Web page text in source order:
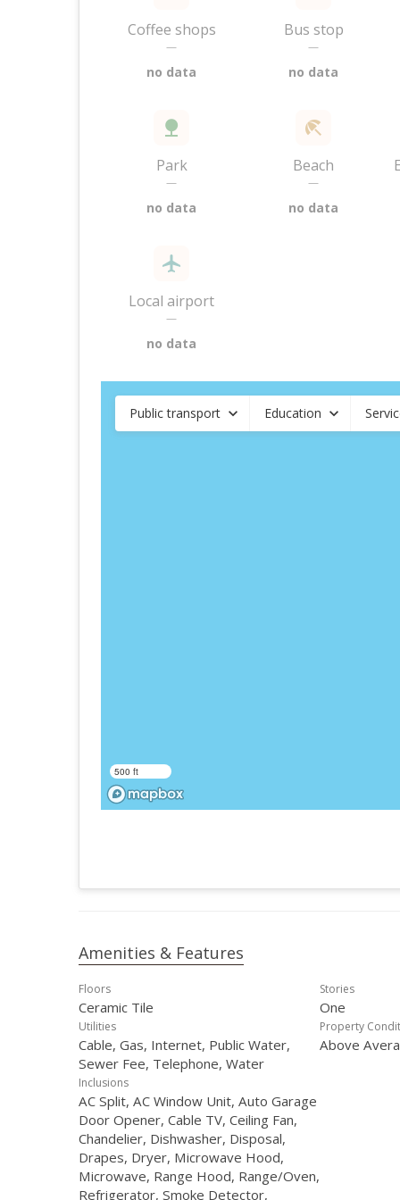
Coffee shops
—
no data
Bus stop
—
no data
Park
—
no data
Beach
—
no data
Local airport
—
no data
Public transport Education
500 ft
Amenities & Features
Floors
Ceramic Tile
Stories
One
Utilities
Cable, Gas, Internet, Public Water,
Sewer Fee, Telephone, Water
Property
Above
Inclusions
AC Split, AC Window Unit, Auto Garage
Door Opener, Cable TV, Ceiling Fan,
Chandelier, Dishwasher, Disposal,
Drapes, Dryer, Microwave Hood,
Microwave, Range Hood, Range/Oven,
Refrigerator, Smoke Detector,